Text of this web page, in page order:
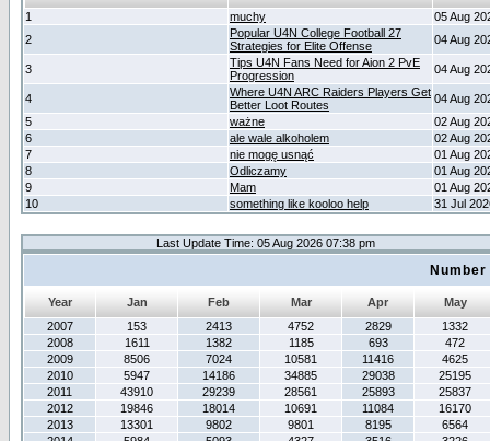
1
muchy
05 Aug
2
Popular U4N College Football 27
Strategies for Elite Offense
04 Aug
3
Tips U4N Fans Need for Aion 2 PvE
Progression
04 Aug
4
Where U4N ARC Raiders Players Get
Better Loot Routes
04 Aug
5
ważne
02 Aug
6
ale wale alkoholem
02 Aug
7
nie mogę usnąć
01 Aug
8
Odliczamy
01 Aug
9
Mam
01 Aug
10
something like kooloo help 31 Jul
Last Update Time: 05 Aug 2026 07:38 pm
Year Jan Feb Mar Apr
May
2007
153 2413 4752 2829
1332
2008
1611 1382 1185 693
472
2009
8506 7024 10581 11416
4625
2010
5947 14186 34885 29038
25195
2011
43910 29239 28561 25893
25837
2012
19846 18014 10691 11084
16170
2013
13301 9802 9801 8195
6564